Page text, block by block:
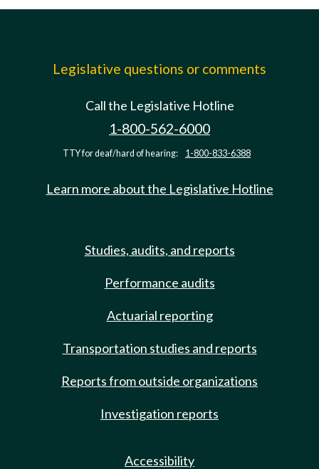
Legislative questions or comments
Call the Legislative Hotline
1-800-562-6000
TTY for deaf/hard of hearing: 1-800-833-6388
Learn more about the Legislative Hotline
Studies, audits, and reports
Performance audits
Actuarial reporting
Transportation studies and reports
Reports from outside organizations
Investigation reports
Accessibility